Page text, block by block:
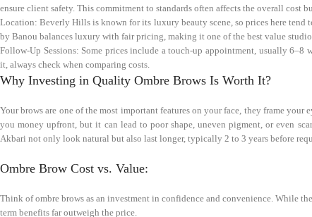
ensure client safety. This commitment to standards often affects the overall cost
Location: Beverly Hills is known for its luxury beauty scene, so prices here tend
by Banou balances luxury with fair pricing, making it one of the best value
Follow-Up Sessions: Some prices include a touch-up appointment, usually 6–8
it, always check when comparing costs.
Why Investing in Quality Ombre Brows Is Worth It?
Your brows are one of the most important features on your face, they frame
you money upfront, but it can lead to poor shape, uneven pigment, or even
Akbari not only look natural but also last longer, typically 2 to 3 years before
Ombre Brow Cost vs. Value:
Think of ombre brows as an investment in confidence and convenience. While
term benefits far outweigh the price.